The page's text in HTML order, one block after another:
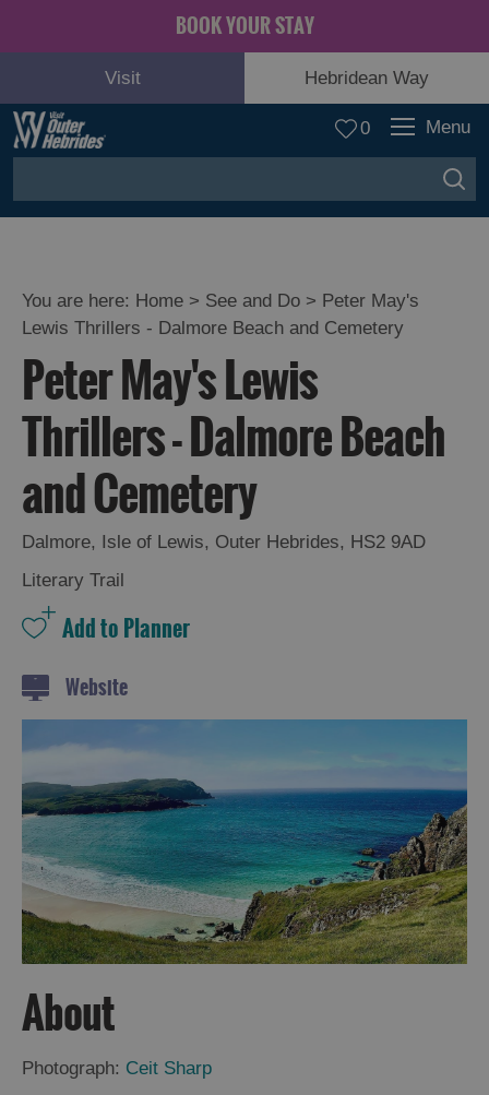
BOOK YOUR STAY
Visit Hebridean Way
0 Menu
and
Relaxation
and
Drink
Experiences
Gaelic
Culture
History
Mystery
Epic
Landscapes
to
Wildlife
Arts,
and
You are here: Home > See and Do > Peter May's
Lewis Thrillers - Dalmore Beach and Cemetery
Peter May's Lewis
Thrillers - Dalmore Beach
and Cemetery
Dalmore, Isle of Lewis, Outer Hebrides, HS2 9AD
Literary Trail
Website
About
Photograph: Ceit Sharp